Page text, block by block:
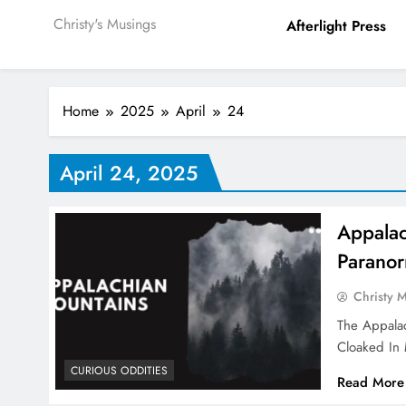
Christy's Musings Afterlight Press
Home 2025 April 24
April 24, 2025
CURIOUS ODDITIES
Christy
The
Cloaked
Read More